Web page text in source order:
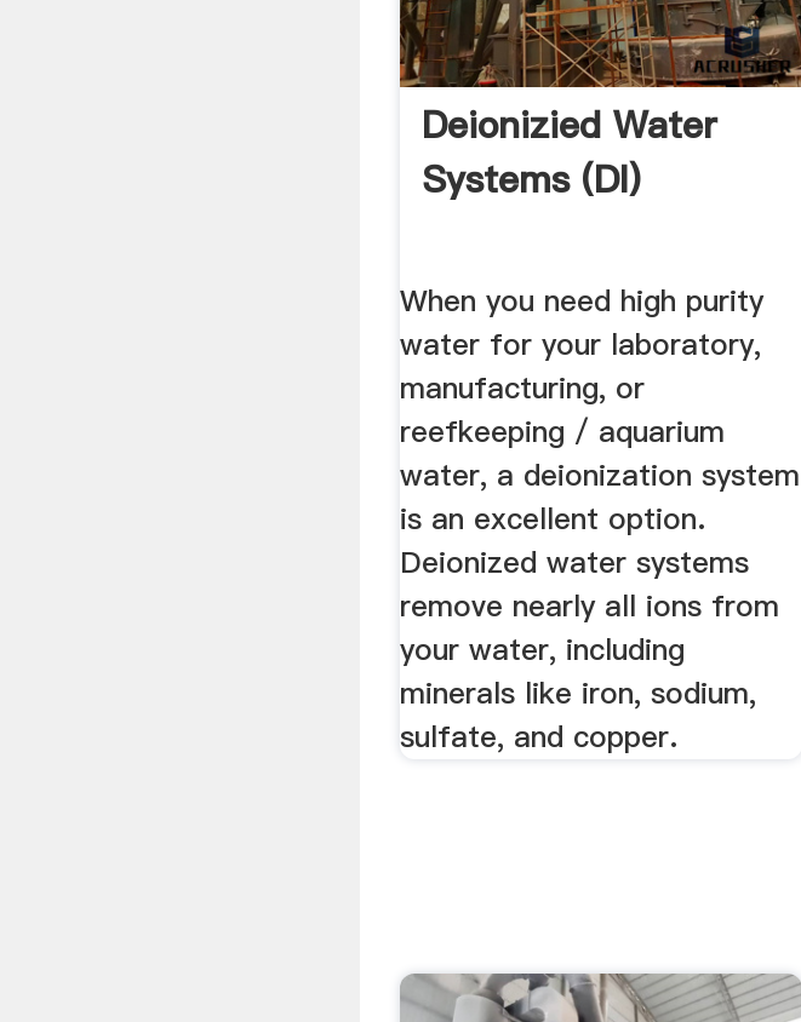
Deionizied Water
Systems (DI)
When you need high purity
water for your laboratory,
manufacturing, or
reefkeeping / aquarium
water, a deionization system
is an excellent option.
Deionized water systems
remove nearly all ions from
your water, including
minerals like iron, sodium,
sulfate, and copper.